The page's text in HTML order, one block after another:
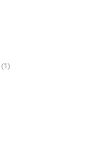
(1)